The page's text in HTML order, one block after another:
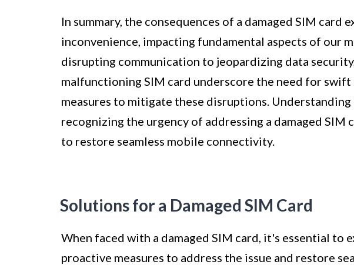
In summary, the consequences of a damaged SIM card
inconvenience, impacting fundamental aspects of our
disrupting communication to jeopardizing data
malfunctioning SIM card underscore the need for
measures to mitigate these disruptions.
recognizing the urgency of addressing a damaged SIM
to restore seamless mobile connectivity.
Solutions for a Damaged SIM Card
When faced with a damaged SIM card, it's essential to
proactive measures to address the issue and restore